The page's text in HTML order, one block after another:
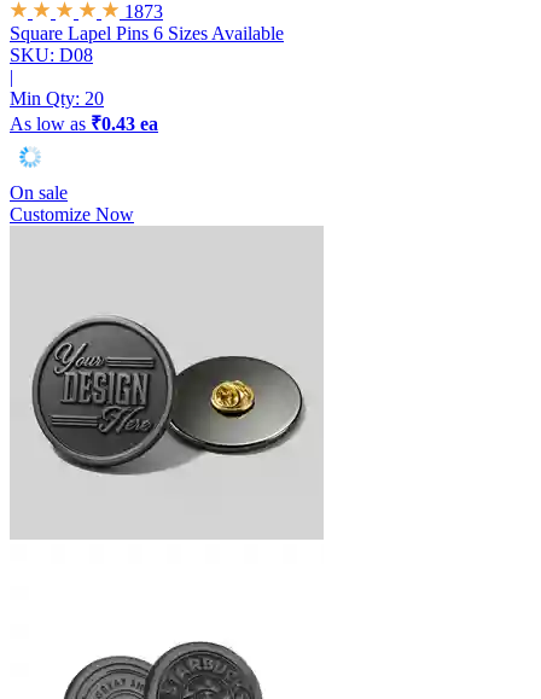
1873
Square Lapel Pins 6 Sizes Available
SKU: D08
|
Min Qty: 20
As low as ₹0.43 ea
On sale
Customize Now